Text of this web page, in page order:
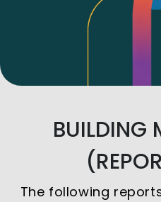
BUILDING
The following